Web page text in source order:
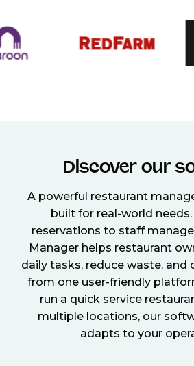
Discover our
A powerful restaurant
built for real-world
reservations to staff
Manager helps restaurant
daily tasks, reduce waste,
from one user-friendly
run a quick service
multiple locations, our
adapts to your